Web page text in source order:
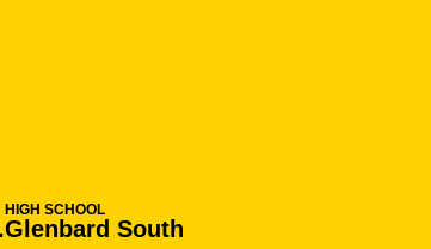
HIGH SCHOOL
Glenbard South